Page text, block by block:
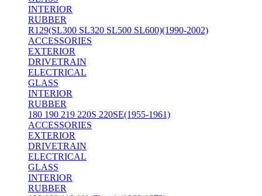
INTERIOR
RUBBER
R129(SL300 SL320 SL500 SL600)(1990-2002)
ACCESSORIES
EXTERIOR
DRIVETRAIN
ELECTRICAL
GLASS
INTERIOR
RUBBER
180 190 219 220S 220SE(1955-1961)
ACCESSORIES
EXTERIOR
DRIVETRAIN
ELECTRICAL
GLASS
INTERIOR
RUBBER